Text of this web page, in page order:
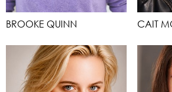
BROOKE QUINN CAIT